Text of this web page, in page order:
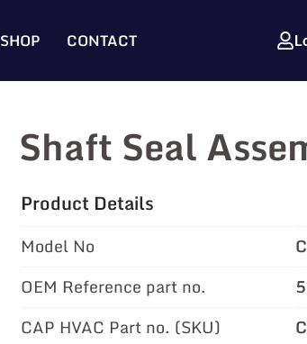
SHOP CONTACT
Shaft Seal
Product Details
Model No
OEM Reference part no.
CAP HVAC Part no. (SKU)